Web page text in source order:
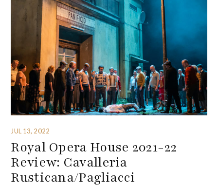
JUL 13, 2022
Royal Opera House 2021-22
Review: Cavalleria
Rusticana/Pagliacci